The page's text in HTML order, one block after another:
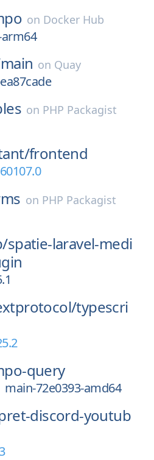
on Docker Hub
main on Quay
on PHP Packagist
frontend
on PHP Packagist
spatie-laravel-medi
typescri
query
main-72e0393-amd64
discord-youtub